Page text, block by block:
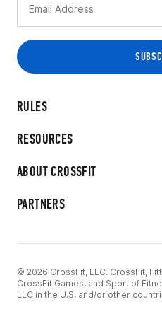
RULES
RESOURCES
ABOUT CROSSFIT
PARTNERS
© 2026 CrossFit, LLC. CrossFit,
CrossFit Games, and Sport of
LLC in the U.S. and/or other